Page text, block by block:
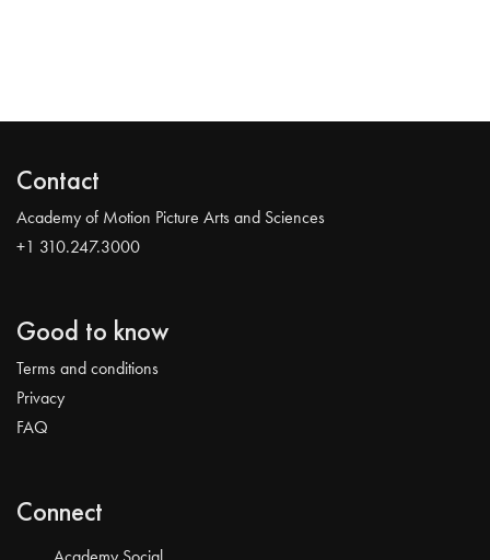
Contact
Academy of Motion Picture Arts and Sciences
+1 310.247.3000
Good to know
Terms and conditions
Privacy
FAQ
Connect